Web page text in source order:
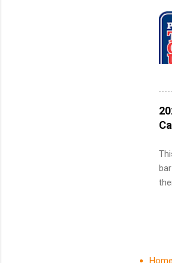
Home